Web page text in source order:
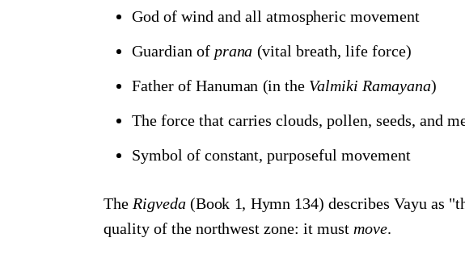
God of wind and all atmospheric movement
Guardian of prana (vital breath, life force)
Father of Hanuman (in the Valmiki Ramayana)
The force that carries clouds, pollen, seeds, and
Symbol of constant, purposeful movement
The Rigveda(Book 1, Hymn 134) describes Vayu as
quality of the northwest zone: it must move.